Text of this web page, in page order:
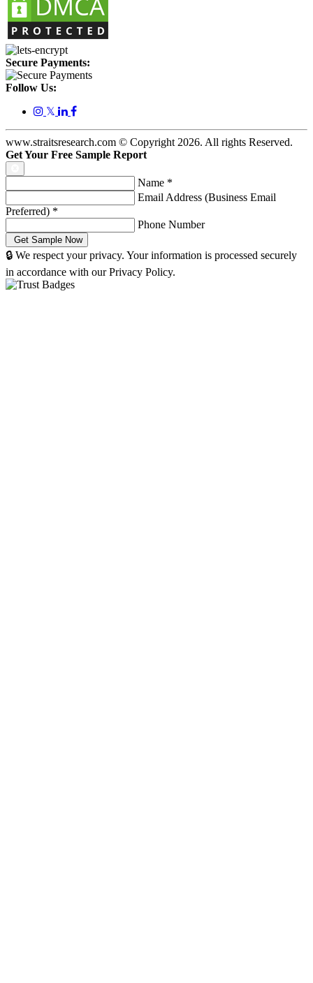
Secure Payments:
Follow Us:
𝕏
www.straitsresearch.com © Copyright 2026. All rights Reserved.
Get Your Free Sample Report
Name *
Email Address (Business Email
Preferred) *
Phone Number
🔒 We respect your privacy. Your information is processed securely
in accordance with our Privacy Policy.